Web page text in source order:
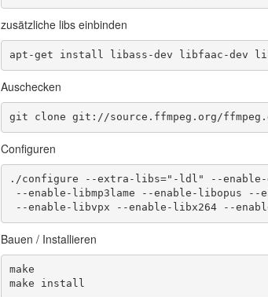
zusätzliche libs einbinden
apt-get install libass-dev libfaac-dev
Auschecken
git clone git://source.ffmpeg.org/
Configuren
./configure --extra-libs="-ldl" --
--enable-libvpx --enable-libx264 --
Bauen / Installieren
make
make install